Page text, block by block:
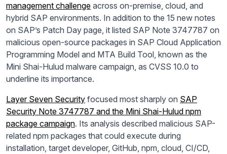
management challenge across on-premise, cloud, and
hybrid SAP environments. In addition to the 15 new notes
on SAP’s Patch Day page, it listed SAP Note 3747787 on
malicious open-source packages in SAP Cloud Application
Programming Model and MTA Build Tool, known as the
Mini Shai-Hulud malware campaign, as CVSS 10.0 to
underline its importance.
Layer Seven Security focused most sharply on SAP
Security Note 3747787 and the Mini Shai-Hulud npm
package campaign. Its analysis described malicious SAP-
related npm packages that could execute during
installation, target developer, GitHub, npm, cloud, CI/CD,